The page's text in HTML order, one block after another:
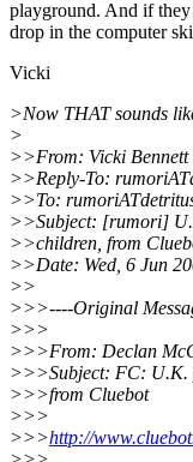
playground. And if they
drop in the computer
Vicki
>Now THAT sounds
>
>>From: Vicki
>>Reply-To:
>>To:
>>Subject: [rumori]
>>children, from
>>Date: Wed, 6 Jun
>>
>>>----Original
>>>
>>>From: Declan
>>>Subject: FC: U.K.
>>>from Cluebot
>>>
>>>http://